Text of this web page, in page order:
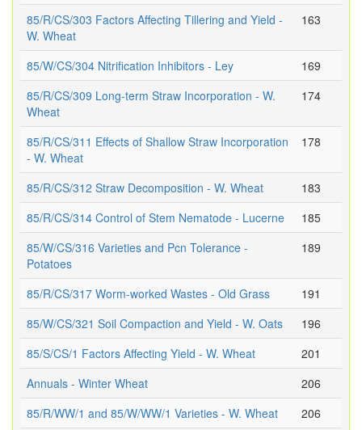
85/R/CS/303 Factors Affecting Tillering and Yield -
W. Wheat
163
85/W/CS/304 Nitrification Inhibitors - Ley
169
85/R/CS/309 Long-term Straw Incorporation - W.
Wheat
174
85/R/CS/311 Effects of Shallow Straw Incorporation
- W. Wheat
178
85/R/CS/312 Straw Decomposition - W. Wheat
183
85/R/CS/314 Control of Stem Nematode - Lucerne
185
85/W/CS/316 Varieties and Pcn Tolerance -
Potatoes
189
85/R/CS/317 Worm-worked Wastes - Old Grass
191
85/W/CS/321 Soil Compaction and Yield - W. Oats
196
85/S/CS/1 Factors Affecting Yield - W. Wheat
201
Annuals - Winter Wheat
206
85/R/WW/1 and 85/W/WW/1 Varieties - W. Wheat
206